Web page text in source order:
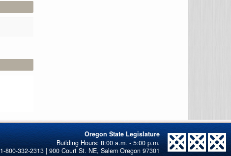
Oregon State Legislature
1-800-332-2313 | 900 Court St. NE, Salem Oregon 97301